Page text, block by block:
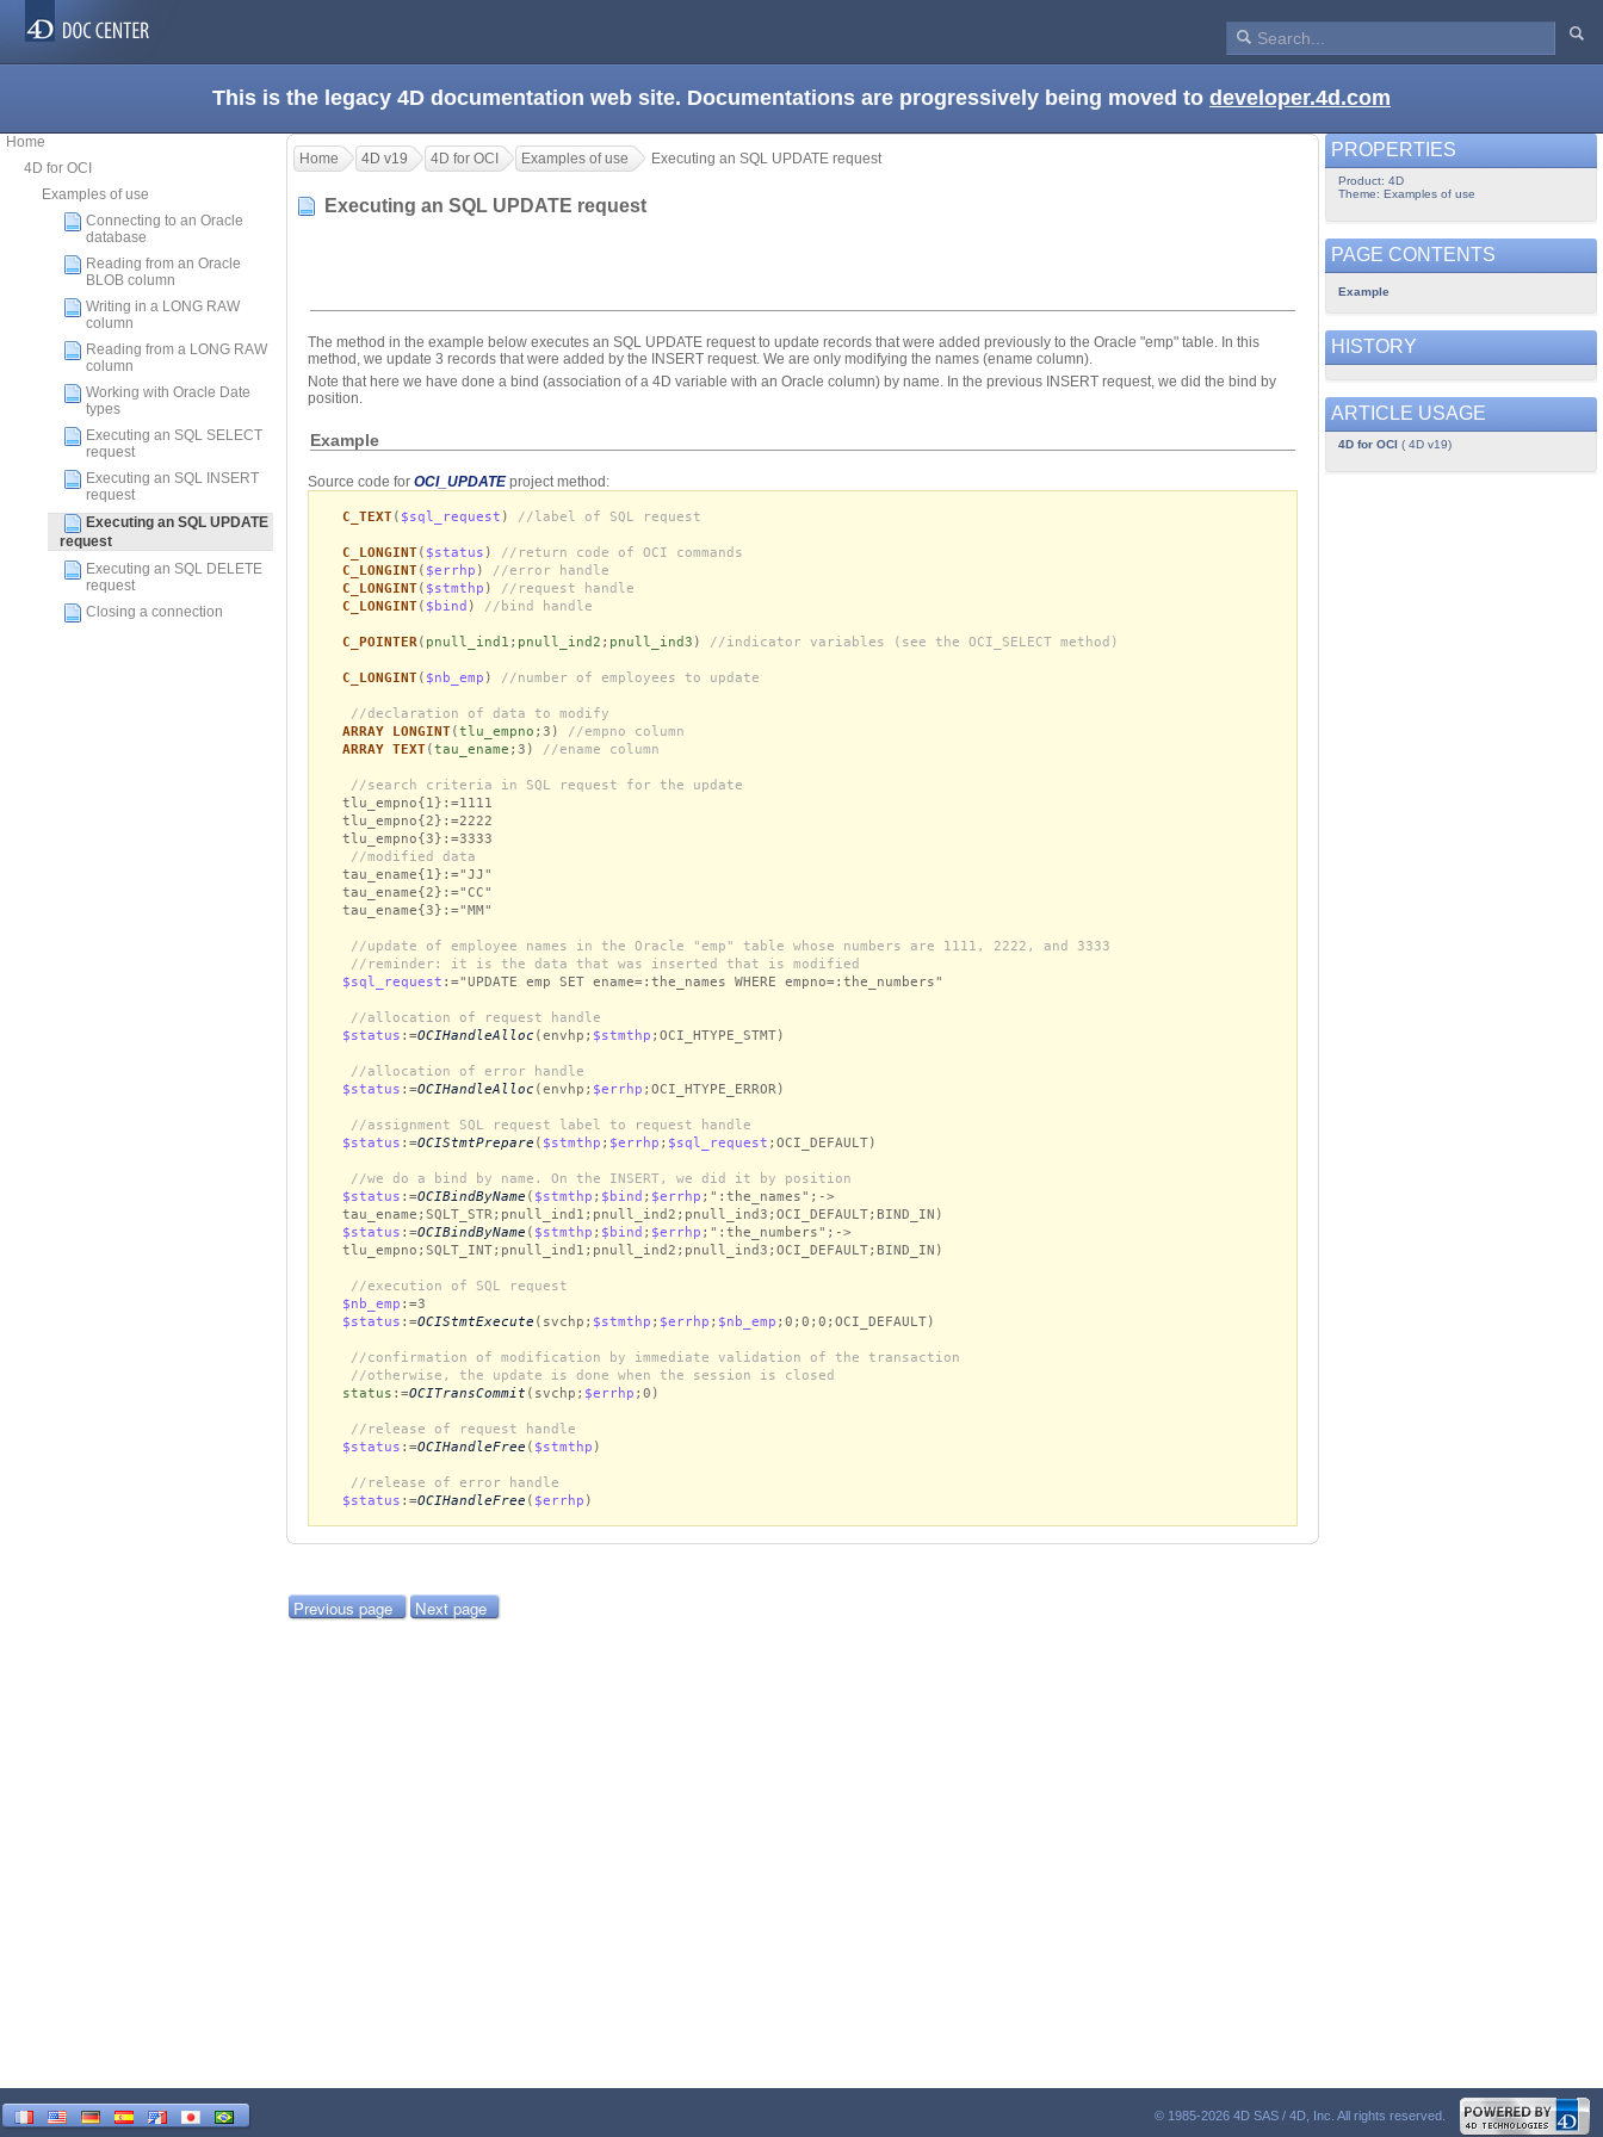
This is the legacy 4D documentation web site. Documentations are progressively being moved to developer.4d.com
Home
4D for OCI
Examples of use
Connecting to an Oracle
database
Reading from an Oracle
BLOB column
Writing in a LONG RAW
column
Reading from a LONG RAW
column
Working with Oracle Date
types
Executing an SQL SELECT
request
Executing an SQL INSERT
request
Executing an SQL UPDATE
request
Executing an SQL DELETE
request
Closing a connection
Home 4D v19 4D for OCI Examples of use Executing an SQL UPDATE request
Executing an SQL UPDATE request
The method in the example below executes an SQL UPDATE request to update records that were added previously to the Oracle "emp" table. In this
method, we update 3 records that were added by the INSERT request. We are only modifying the names (ename column).
Note that here we have done a bind (association of a 4D variable with an Oracle column) by name. In the previous INSERT request, we did the bind by
position.
Example
Source code for OCI_UPDATEproject method:
C_TEXT( $sql_request ) //label of SQL request
C_LONGINT( $status )
//return code of OCI commands
C_LONGINT( $errhp )
//error handle
C_LONGINT( $stmthp )
//request handle
C_LONGINT( $bind ) //bind handle
C_POINTER ( pnull_ind1 ; pnull_ind2 ; pnull_ind3 ) //indicator variables (see the OCI_SELECT method)
C_LONGINT( $nb_emp ) //number of employees to update
//declaration of data to modify
ARRAY LONGINT(tlu_empno ;3)
//empno column
ARRAY TEXT(tau_ename ;3) //ename column
//search criteria in SQL request for the update
tlu_empno{1}:=1111
tlu_empno{2}:=2222
tlu_empno{3}:=3333
//modified data
tau_ename{1}:="JJ"
tau_ename{2}:="CC"
tau_ename{3}:="MM"
//update of employee names in the Oracle "emp" table whose numbers are 1111, 2222, and 3333
//reminder: it is the data that was inserted that is modified
$sql_request :="UPDATE emp SET ename=:the_names WHERE empno=:the_numbers"
//allocation of request handle
$status :=OCIHandleAlloc (envhp; $stmthp ;OCI_HTYPE_STMT)
//allocation of error handle
$status :=OCIHandleAlloc (envhp; $errhp ;OCI_HTYPE_ERROR)
//assignment SQL request label to request handle
$status :=OCIStmtPrepare ( $stmthp ; $errhp ; $sql_request ;OCI_DEFAULT)
//we do a bind by name. On the INSERT, we did it by position
$status :=OCIBindByName ( $stmthp ; $bind ; $errhp ;":the_names";->
tau_ename;SQLT_STR;pnull_ind1;pnull_ind2;pnull_ind3;OCI_DEFAULT;BIND_IN)
$status :=OCIBindByName ( $stmthp ; $bind ; $errhp ;":the_numbers";->
tlu_empno;SQLT_INT;pnull_ind1;pnull_ind2;pnull_ind3;OCI_DEFAULT;BIND_IN)
//execution of SQL request
$nb_emp :=3
$status :=OCIStmtExecute (svchp; $stmthp ; $errhp ; $nb_emp ;0;0;0;OCI_DEFAULT)
//confirmation of modification by immediate validation of the transaction
//otherwise, the update is done when the session is closed
status :=OCITransCommit (svchp; $errhp ;0)
//release of request handle
$status :=OCIHandleFree ( $stmthp )
//release of error handle
$status :=OCIHandleFree ( $errhp )
Previous page Next page
PROPERTIES
Product: 4D
Theme: Examples of use
PAGE CONTENTS
Example
HISTORY
ARTICLE USAGE
4D for OCI ( 4D v19)
© 1985-2026 4D SAS / 4D, Inc. All rights reserved.